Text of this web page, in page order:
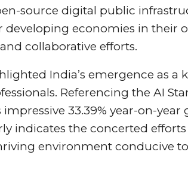
source digital public
developing economies in their
collaborative efforts.
India’s emergence as
Referencing the AI
impressive 33.39% year-on-
indicates the concerted
environment conducive